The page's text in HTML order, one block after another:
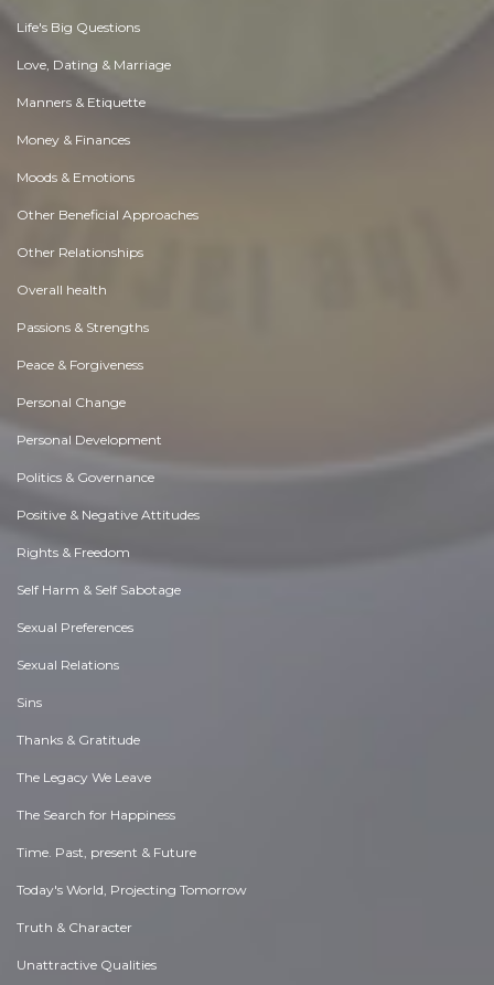
Life's Big Questions
Love, Dating & Marriage
Manners & Etiquette
Money & Finances
Moods & Emotions
Other Beneficial Approaches
Other Relationships
Overall health
Passions & Strengths
Peace & Forgiveness
Personal Change
Personal Development
Politics & Governance
Positive & Negative Attitudes
Rights & Freedom
Self Harm & Self Sabotage
Sexual Preferences
Sexual Relations
Sins
Thanks & Gratitude
The Legacy We Leave
The Search for Happiness
Time. Past, present & Future
Today's World, Projecting Tomorrow
Truth & Character
Unattractive Qualities